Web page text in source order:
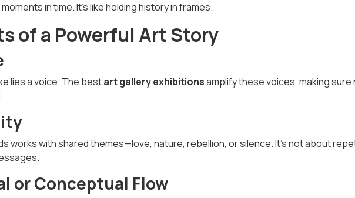
in time. It’s like holding history in frames.
of a Powerful Art Story
lies a voice. The bestart gallery exhibitionsamplify these voices, making sure
works with shared themes—love, nature, rebellion, or silence. It’s not about
or Conceptual Flow